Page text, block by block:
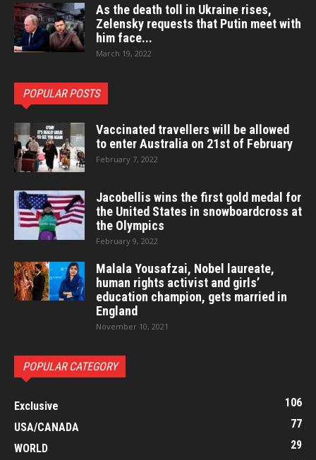
As the death toll in Ukraine rises,
Zelensky requests that Putin meet with
him face...
March 19, 2022
POPULAR POSTS
Vaccinated travellers will be allowed
to enter Australia on 21st of February
February 7, 2022
Jacobellis wins the first gold medal for
the United States in snowboardcross at
the Olympics
February 9, 2022
Malala Yousafzai, Nobel laureate,
human rights activist and girls’
education champion, gets married in
England
November 10, 2021
POPULAR CATEGORY
Exclusive
106
USA/CANADA
77
WORLD
29